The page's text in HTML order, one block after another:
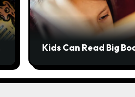
Kids Can Read Big